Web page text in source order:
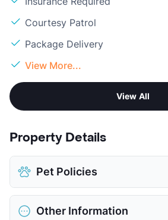
Courtesy Patrol
Package Delivery
View More...
View All
Property Details
Pet Policies
Pet Allowed
Other Information